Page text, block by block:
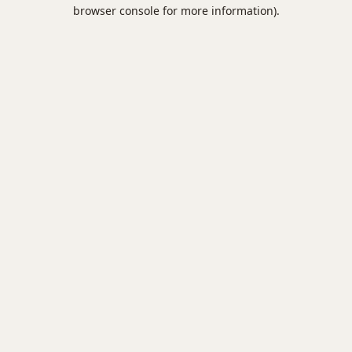
browser console for more information).